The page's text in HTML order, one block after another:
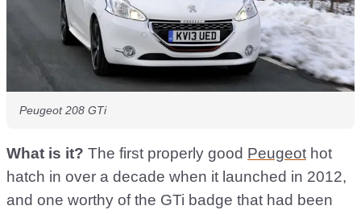
Peugeot 208 GTi
What is it? The first properly good Peugeot hot
hatch in over a decade when it launched in 2012,
and one worthy of the GTi badge that had been